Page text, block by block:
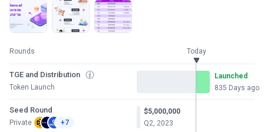
Rounds Today
TGE and Distribution
Token Launch
Launched
835 Days ago
Seed Round
Private +7
$5,000,000
Q2, 2023